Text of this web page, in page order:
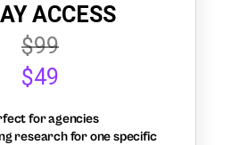
ACCESS
$99
$49
for agencies
research for one specific